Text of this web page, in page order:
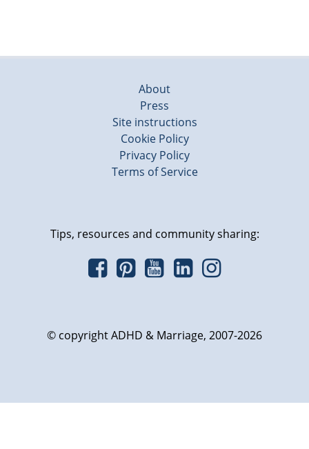
About
Press
Site instructions
Cookie Policy
Privacy Policy
Terms of Service
Tips, resources and community sharing:
© copyright ADHD & Marriage, 2007-2026